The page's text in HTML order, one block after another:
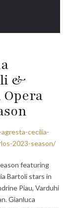
&
Opera
cecilia-
2023-season/
featuring
Bartoli stars in
Piau, Varduhi
Gianluca